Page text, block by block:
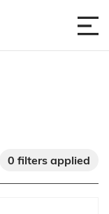
0 filters applied